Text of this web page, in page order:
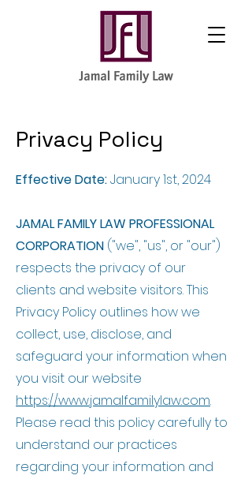
Privacy Policy
Effective Date:January 1st, 2024
JAMAL FAMILY LAW PROFESSIONAL
CORPORATION ("we", "us", or "our")
respects the privacy of our
clients and website visitors. This
Privacy Policy outlines how we
collect, use, disclose, and
safeguard your information when
you visit our website
https://www.jamalfamilylaw.com.
Please read this policy carefully to
understand our practices
regarding your information and